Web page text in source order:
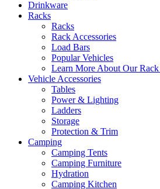
Drinkware
Racks
Racks
Rack Accessories
Load Bars
Popular Vehicles
Learn More About Our Rack
Vehicle Accessories
Tables
Power & Lighting
Ladders
Storage
Protection & Trim
Camping
Camping Tents
Camping Furniture
Hydration
Camping Kitchen